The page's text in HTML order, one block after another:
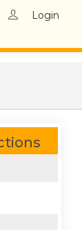
Login